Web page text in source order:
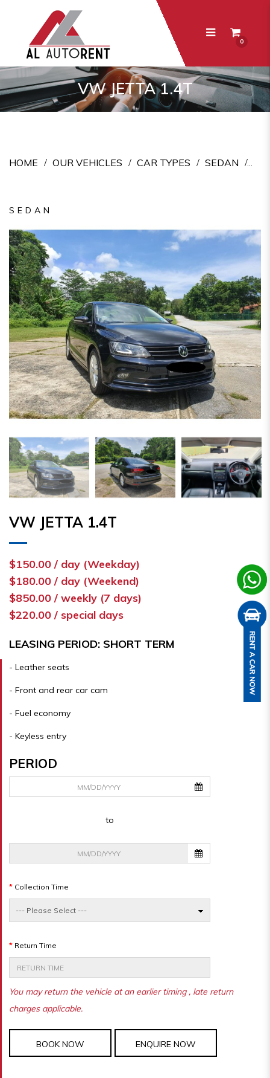
VW Jetta 1.4T
0
VW JETTA 1.4T
HOME OUR VEHICLES CAR TYPES SEDAN
SEDAN
VW JETTA 1.4T
$150.00 / day (Weekday)
$180.00 / day (Weekend)
$850.00 / weekly (7 days)
$220.00 / special days
LEASING PERIOD: SHORT TERM
- Leather seats
- Front and rear car cam
- Fuel economy
- Keyless entry
PERIOD
to
Collection Time
Return Time
You may return the vehicle at an earlier timing , late return
charges applicable.
BOOK NOW ENQUIRE NOW